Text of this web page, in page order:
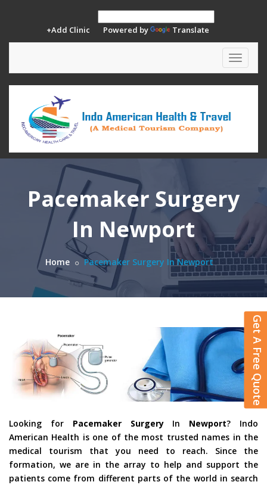
+Add Clinic Powered by Translate
Toggle
Pacemaker Surgery
In Newport
Home Pacemaker Surgery In Newport
Looking for Pacemaker Surgery In Newport? Indo
American Health is one of the most trusted names in the
medical tourism that you need to reach. Since the
formation, we are in the array to help and support the
patients come from different parts of the world in search
Get A Free Quote